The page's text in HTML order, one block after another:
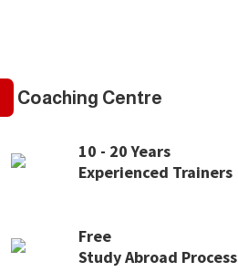
Coaching Centre
10 - 20 Years
Experienced Trainers
Free
Study Abroad Process